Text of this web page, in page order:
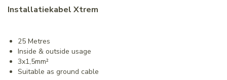
Installatiekabel Xtrem
25 Metres
Inside & outside usage
3x1,5mm²
Suitable as ground cable